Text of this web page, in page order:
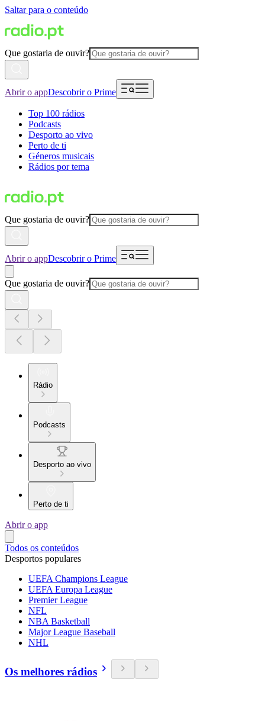
Saltar para o conteúdo
Que gostaria de ouvir?
Abrir o appDescobrir o Prime
Top 100 rádios
Podcasts
Desporto ao vivo
Perto de ti
Géneros musicais
Rádios por tema
Que gostaria de ouvir?
Abrir o appDescobrir o Prime
Que gostaria de ouvir?
Rádio
Podcasts
Desporto ao vivo
Perto de ti
Abrir o app
Todos os conteúdos
Desportos populares
UEFA Champions League
UEFA Europa League
Premier League
NFL
NBA Basketball
Major League Baseball
NHL
Os melhores rádios